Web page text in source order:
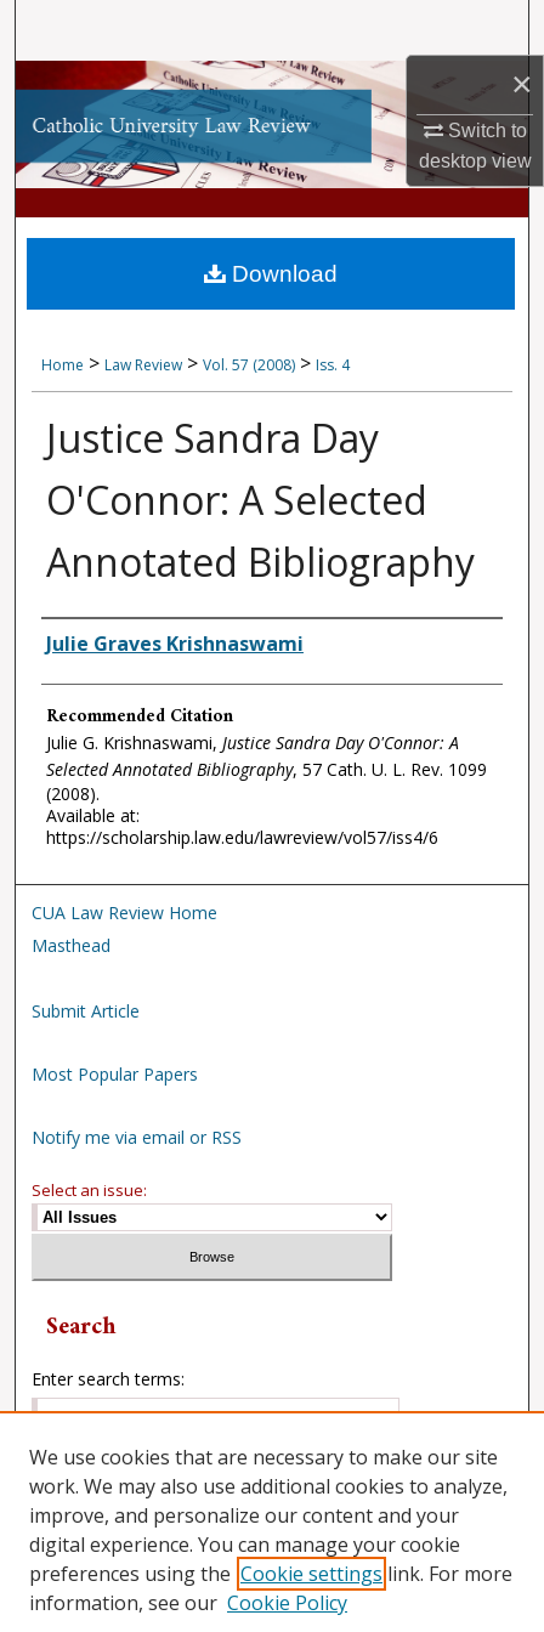
×
Switch to
desktopview
Browse Collections
My Account
About
Digital Commons Network™
Home > Law Review > Vol. 57 (2008) > Iss. 4
Justice Sandra Day
O'Connor: A Selected
Annotated Bibliography
Authors
Julie Graves Krishnaswami
Recommended Citation
Julie G. Krishnaswami, Justice Sandra Day O'Connor: A
Selected Annotated Bibliography, 57 Cath. U. L. Rev. 1099
(2008).
Available at:
https://scholarship.law.edu/lawreview/vol57/iss4/6
Download
CUA Law Review Home
Masthead
Submit Article
Most Popular Papers
Notify me via email or RSS
Select an issue:
Search
Enter search terms:
Select context to search:
Advanced Search
We use cookies that are necessary to make our site
work. We may also use additional cookies to analyze,
improve, and personalize our content and your
digital experience. You can manage your cookie
preferences using the Cookie settings link. For more
information, see our Cookie Policy